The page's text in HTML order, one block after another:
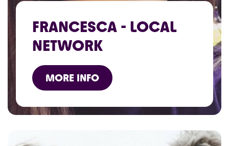
FRANCESCA - LOCAL
NETWORK
MORE INFO